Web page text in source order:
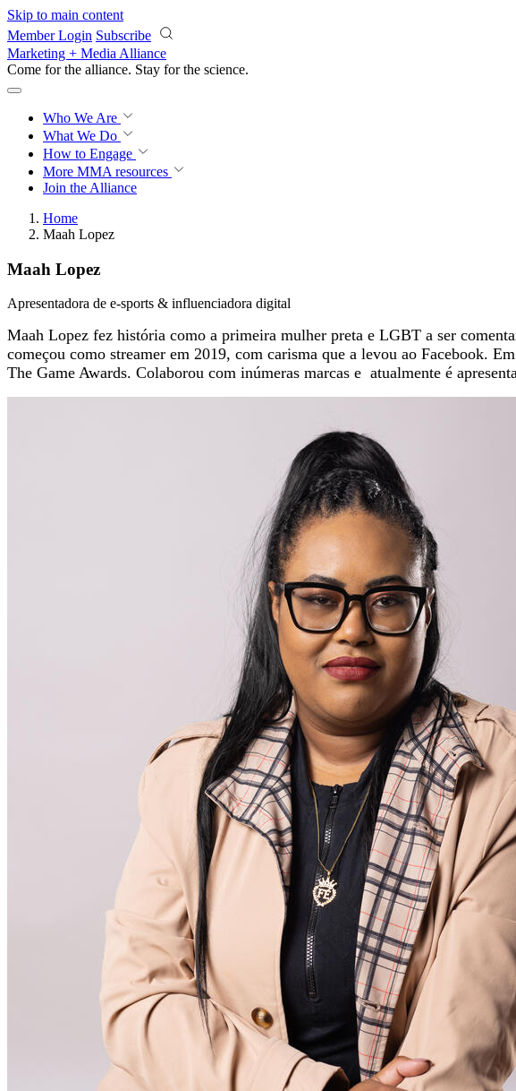
Skip to main content
Member Login Subscribe
Marketing + Media Alliance
Come for the alliance. Stay for the science.
Who We Are
What We Do
How to Engage
More MMA resources
Join the Alliance
Home
Maah Lopez
Maah Lopez
Apresentadora de e-sports & influenciadora digital
Maah Lopez fez história como a primeira mulher preta e LGBT a ser
começou como streamer em 2019, com carisma que a levou ao Facebook.
The Game Awards. Colaborou com inúmeras marcas e atualmente é